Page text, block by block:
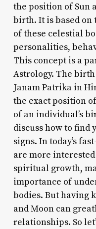
the position of Sun
birth. It is based on
of these celestial
personalities,
This concept is a
Astrology. The
Janam Patrika in
the exact position
of an individual’s
discuss how to find
signs. In today’s
are more
spiritual growth,
importance of
bodies. But having
and Moon can
relationships. So